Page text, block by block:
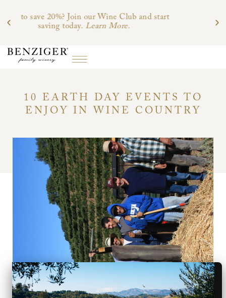
and start
10 EARTH DAY EVENTS TO
ENJOY IN WINE COUNTRY